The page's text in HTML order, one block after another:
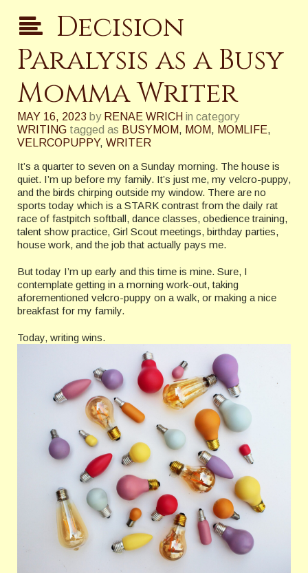
Decision
Paralysis as a Busy
Momma Writer
MAY 16, 2023 by RENAE WRICH in category
WRITING tagged as BUSYMOM, MOM, MOMLIFE,
VELRCOPUPPY, WRITER
It’s a quarter to seven on a Sunday morning. The house is
quiet. I’m up before my family. It’s just me, my velcro-puppy,
and the birds chirping outside my window. There are no
sports today which is a STARK contrast from the daily rat
race of fastpitch softball, dance classes, obedience training,
talent show practice, Girl Scout meetings, birthday parties,
house work, and the job that actually pays me.
But today I’m up early and this time is mine. Sure, I
contemplate getting in a morning work-out, taking
aforementioned velcro-puppy on a walk, or making a nice
breakfast for my family.
Today, writing wins.